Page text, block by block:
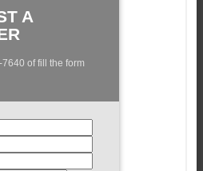
A
of fill the form